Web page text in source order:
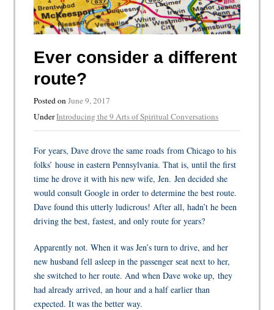
Ever consider a different
route?
Posted onJune 9, 2017
UnderIntroducing the 9 Arts of Spiritual Conversations
For years, Dave drove the same roads from Chicago to his
folks’ house in eastern Pennsylvania. That is, until the first
time he drove it with his new wife, Jen.Jen decided she
would consult Google in order to determine the best route.
Dave found this utterly ludicrous! After all, hadn’t he been
driving the best, fastest, and only route for years?
Apparently not. When it was Jen’s turn to drive, and her
new husband fell asleep in the passenger seat next to her,
she switched to her route. And when Dave woke up,they
had already arrived, an hour and a half earlier than
expected. It was the better way.